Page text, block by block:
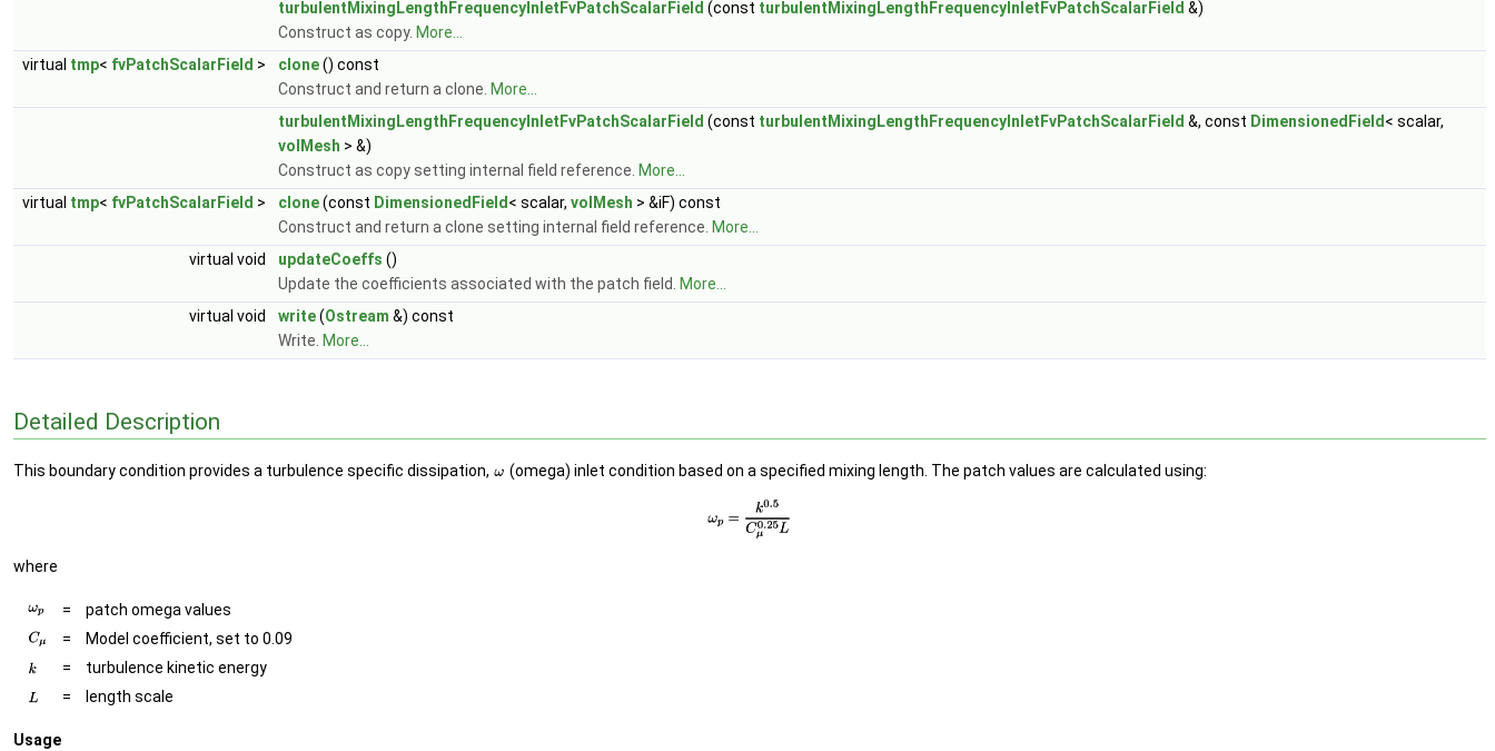
turbulentMixingLengthFrequencyInletFvPatchScalarField (const turbulentMixingLengthFrequencyInletFvPatchScalarField &)
Construct as copy. More...
virtual tmp< fvPatchScalarField > clone() const
Construct and return a clone. More...
turbulentMixingLengthFrequencyInletFvPatchScalarField (const turbulentMixingLengthFrequencyInletFvPatchScalarField &, const DimensionedField < scalar,
volMesh > &)
Construct as copy setting internal field reference. More...
virtual tmp< fvPatchScalarField > clone(const DimensionedField < scalar, volMesh > &iF) const
Construct and return a clone setting internal field reference. More...
virtual void
updateCoeffs ()
Update the coefficients associated with the patch field.
More...
virtual void
write(Ostream &) const
Write. More...
Detailed Description
This boundary condition provides a turbulence specific dissipation, (omega) inlet condition based on a specified mixing length. The patch values are calculated using:
where
=
patch omega values
=
Model coefficient, set to 0.09
=
turbulence kinetic energy
=
length scale
Usage